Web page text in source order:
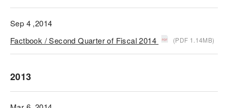
Sep 4 ,2014
Factbook / Second Quarter of Fiscal 2014
(PDF 1.14MB)
2013